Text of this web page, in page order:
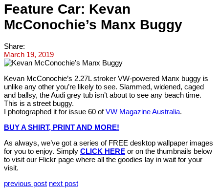
Feature Car: Kevan
McConochie’s Manx Buggy
Share:
March 19, 2019
Kevan McConochie’s 2.27L stroker VW-powered Manx buggy is
unlike any other you’re likely to see. Slammed, widened, caged
and ballsy, the Audi grey tub isn’t about to see any beach time.
This is a street buggy.
I photographed it for issue 60 ofVW Magazine Australia.
BUY A SHIRT, PRINT AND MORE!
As always, we’ve got a series of FREE desktop wallpaper images
for you to enjoy. Simply CLICK HERE or on the thumbnails below
to visit our Flickr page where all the goodies lay in wait for your
visit.
previous post next post